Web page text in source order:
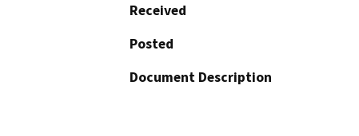
Received
Posted
Document Description